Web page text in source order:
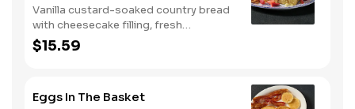
Vanilla custard-soaked country bread
with cheesecake filling, fresh
strawberries, and powdered sugar.
Served with strawberry syrup and
$15.59
Eggs In The Basket